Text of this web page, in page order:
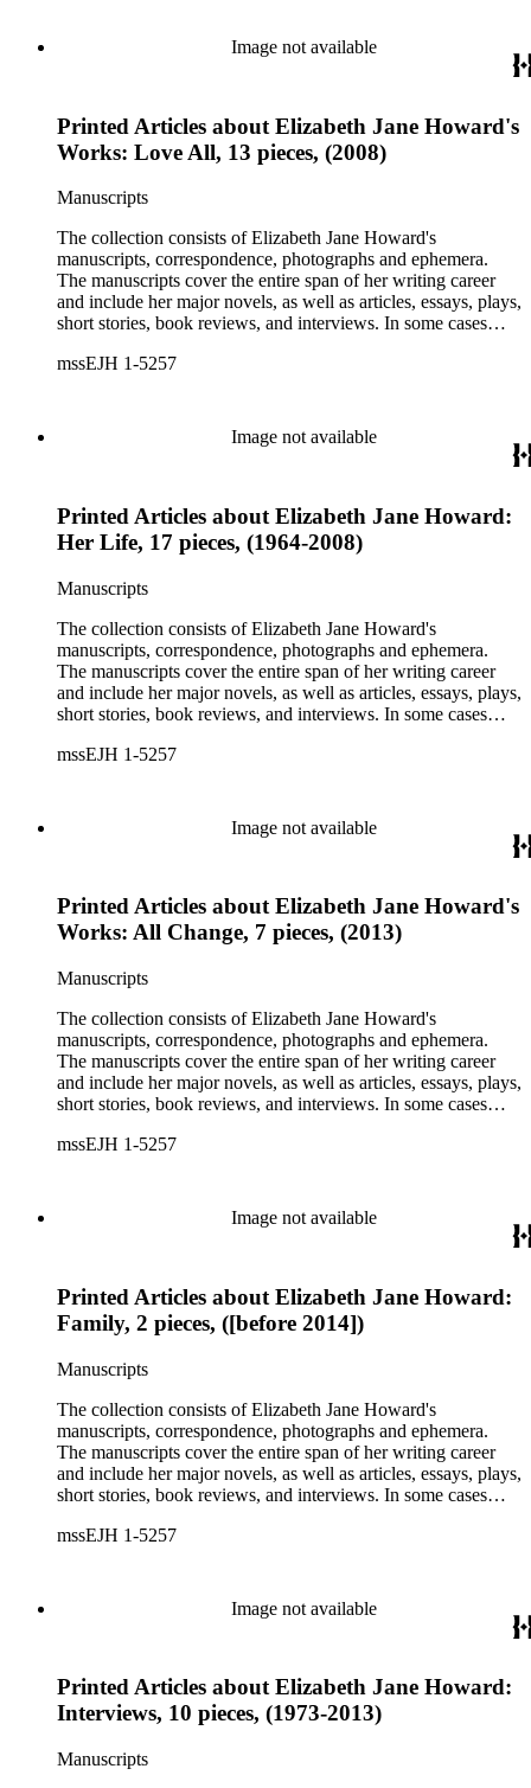
Image not available
Printed Articles about Elizabeth Jane Howard's
Works: Love All, 13 pieces, (2008)
Manuscripts
The collection consists of Elizabeth Jane Howard's
manuscripts, correspondence, photographs and ephemera.
The manuscripts cover the entire span of her writing career
and include her major novels, as well as articles, essays, plays,
short stories, book reviews, and interviews. In some cases
trace Howard's creative process. The correspondence includes
mssEJH 1-5257
Image not available
Printed Articles about Elizabeth Jane Howard:
Her Life, 17 pieces, (1964-2008)
Manuscripts
The collection consists of Elizabeth Jane Howard's
manuscripts, correspondence, photographs and ephemera.
The manuscripts cover the entire span of her writing career
and include her major novels, as well as articles, essays, plays,
short stories, book reviews, and interviews. In some cases
trace Howard's creative process. The correspondence includes
mssEJH 1-5257
Image not available
Printed Articles about Elizabeth Jane Howard's
Works: All Change, 7 pieces, (2013)
Manuscripts
The collection consists of Elizabeth Jane Howard's
manuscripts, correspondence, photographs and ephemera.
The manuscripts cover the entire span of her writing career
and include her major novels, as well as articles, essays, plays,
short stories, book reviews, and interviews. In some cases
trace Howard's creative process. The correspondence includes
mssEJH 1-5257
Image not available
Printed Articles about Elizabeth Jane Howard:
Family, 2 pieces, ([before 2014])
Manuscripts
The collection consists of Elizabeth Jane Howard's
manuscripts, correspondence, photographs and ephemera.
The manuscripts cover the entire span of her writing career
and include her major novels, as well as articles, essays, plays,
short stories, book reviews, and interviews. In some cases
trace Howard's creative process. The correspondence includes
mssEJH 1-5257
Image not available
Printed Articles about Elizabeth Jane Howard:
Interviews, 10 pieces, (1973-2013)
Manuscripts